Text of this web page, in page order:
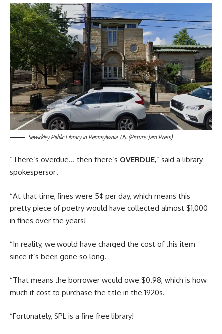
Sewickley Public Library in Pennsylvania, US. (Picture: Jam Press)
“There’s overdue… then there’s OVERDUE,” said a library
spokesperson.
“At that time, fines were 5¢ per day, which means this
pretty piece of poetry would have collected almost $1,000
in fines over the years!
“In reality, we would have charged the cost of this item
since it’s been gone so long.
“That means the borrower would owe $0.98, which is how
much it cost to purchase the title in the 1920s.
“Fortunately, SPL is a fine free library!